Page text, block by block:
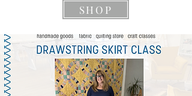
SHOP